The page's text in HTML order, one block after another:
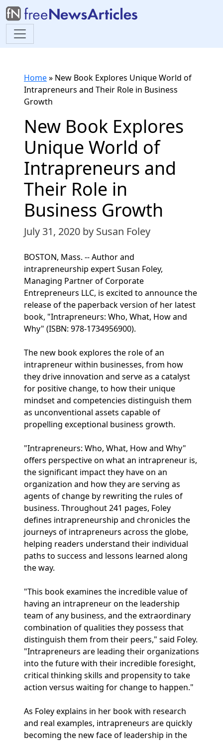
Home» New Book Explores Unique World of
Intrapreneurs and Their Role in Business
Growth
New Book Explores
Unique World of
Intrapreneurs and
Their Role in
Business Growth
July 31, 2020 by Susan Foley
BOSTON, Mass. -- Author and
intrapreneurship expert Susan Foley,
Managing Partner of Corporate
Entrepreneurs LLC, is excited to announce the
release of the paperback version of her latest
book, "Intrapreneurs: Who, What, How and
Why" (ISBN: 978-1734956900).
The new book explores the role of an
intrapreneur within businesses, from how
they drive innovation and serve as a catalyst
for positive change, to how their unique
mindset and competencies distinguish them
as unconventional assets capable of
propelling exceptional business growth.
"Intrapreneurs: Who, What, How and Why"
offers perspective on what an intrapreneur is,
the significant impact they have on an
organization and how they are serving as
agents of change by rewriting the rules of
business. Throughout 241 pages, Foley
defines intrapreneurship and chronicles the
journeys of intrapreneurs across the globe,
helping readers understand their individual
paths to success and lessons learned along
the way.
"This book examines the incredible value of
having an intrapreneur on the leadership
team of any business, and the extraordinary
combination of qualities they possess that
distinguish them from their peers," said Foley.
"Intrapreneurs are leading their organizations
into the future with their incredible foresight,
critical thinking skills and propensity to take
action versus waiting for change to happen."
As Foley explains in her book with research
and real examples, intrapreneurs are quickly
becoming the new face of leadership in the